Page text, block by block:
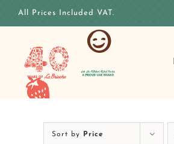
All Prices Included VAT.
Sort by Price